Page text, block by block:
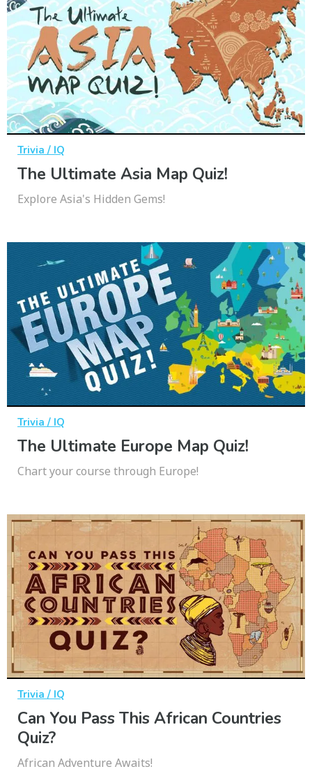
Trivia / IQ
The Ultimate Asia Map Quiz!
Explore Asia's Hidden Gems!
Trivia / IQ
The Ultimate Europe Map Quiz!
Chart your course through Europe!
Trivia / IQ
Can You Pass This African Countries
Quiz?
African Adventure Awaits!